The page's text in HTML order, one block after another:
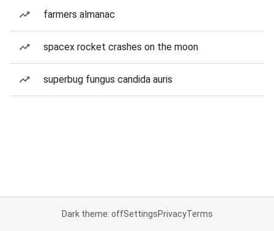
farmers almanac
spacex rocket crashes on the moon
superbug fungus candida auris
Dark theme: offSettingsPrivacyTerms